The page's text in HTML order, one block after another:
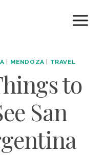
MENDOZA TRAVEL
to
San